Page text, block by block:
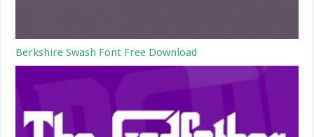
Berkshire Swash Font Free Download